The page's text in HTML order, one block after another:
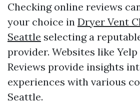
Checking online reviews
your choice in Dryer Vent
Seattle selecting a
provider. Websites like Yelp
Reviews provide insights
experiences with various
Seattle.